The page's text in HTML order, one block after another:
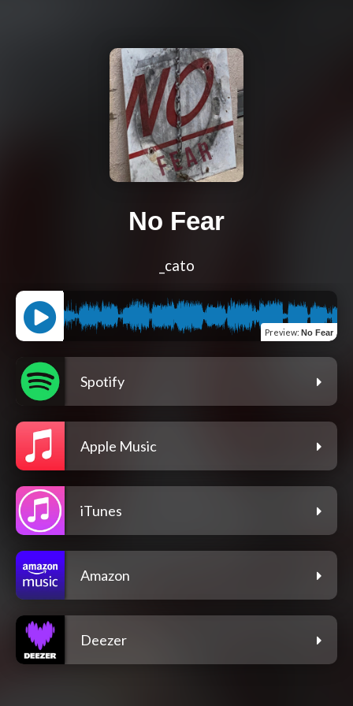
No Fear
_cato
Preview: No Fear
Spotify
Apple Music
iTunes
Amazon
Deezer